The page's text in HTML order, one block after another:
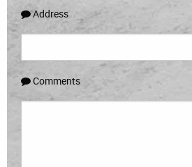
Address
Comments